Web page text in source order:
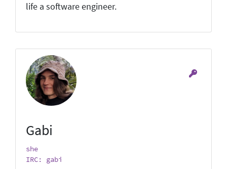
life a software engineer.
Gabi
she
IRC: gabi